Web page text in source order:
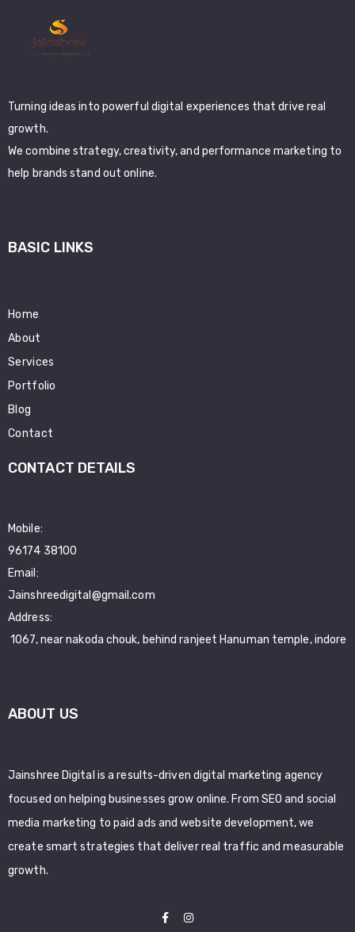
Turning ideas into powerful digital experiences that drive real
growth.
We combine strategy, creativity, and performance marketing to
help brands stand out online.
BASIC LINKS
Home
About
Services
Portfolio
Blog
Contact
CONTACT DETAILS
Mobile:
96174 38100
Email:
Jainshreedigital@gmail.com
Address:
1067, near nakoda chouk, behind ranjeet Hanuman temple, indore
ABOUT US
Jainshree Digital is a results-driven digital marketing agency
focused on helping businesses grow online. From SEO and social
media marketing to paid ads and website development, we
create smart strategies that deliver real traffic and measurable
growth.